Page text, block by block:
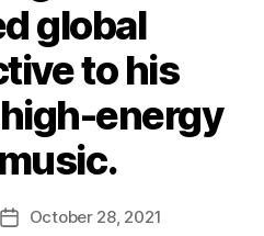
global
to his
energy
PostOctober 28, 2021